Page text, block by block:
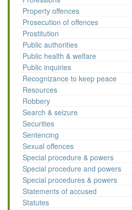
Property offences
Prosecution of offences
Prostitution
Public authorities
Public health & welfare
Public inquiries
Recognizance to keep peace
Resources
Robbery
Search & seizure
Securities
Sentencing
Sexual offences
Special procedure & powers
Special procedure and powers
Special procedures & powers
Statements of accused
Statutes